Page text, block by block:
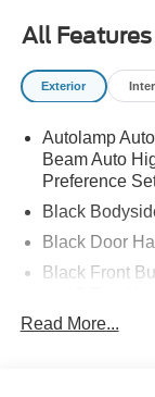
All Features
Exterior
Autolamp
Beam Auto
Preference
Black
Black Door
Black Front
Black Power
Read More...